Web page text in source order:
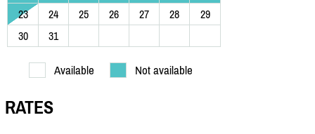
23
24 25 26 27 28
29
30
31
Available Not available
RATES